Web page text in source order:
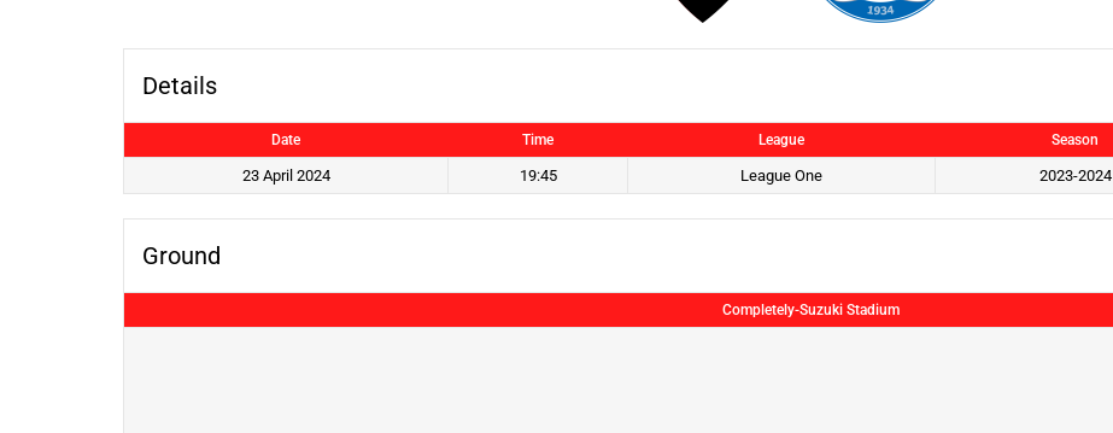
Details
Date Time League Season
23 April 2024 19:45 League One 2023-2024
Ground
Completely-Suzuki Stadium